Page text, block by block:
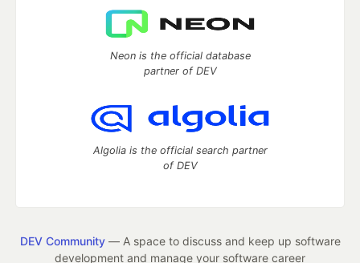
Neon is the official database
partner of DEV
Algolia is the official search partner
of DEV
DEV Community— A space to discuss and keep up software
development and manage your software career